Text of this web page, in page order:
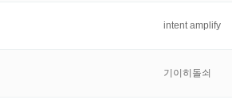
intent amplify
기이히돌쇠